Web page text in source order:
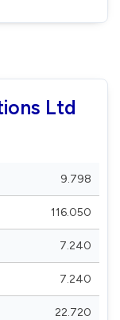
Ltd
9.798
116.050
7.240
7.240
22.720